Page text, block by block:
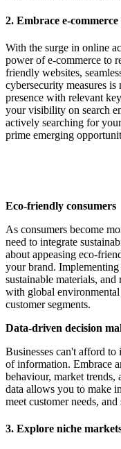
2. Embrace e-commerce
With the surge in online
power of e-commerce to
friendly websites,
cybersecurity measures
presence with relevant
your visibility on search
actively searching for
prime emerging
Eco-friendly consumers
As consumers become
need to integrate
about appeasing eco-
your brand.
sustainable materials,
with global
customer segments.
Data-driven decision
Businesses can't afford
of information. Embrace
behaviour, market trends,
data allows you to make
meet customer needs,
3. Explore niche